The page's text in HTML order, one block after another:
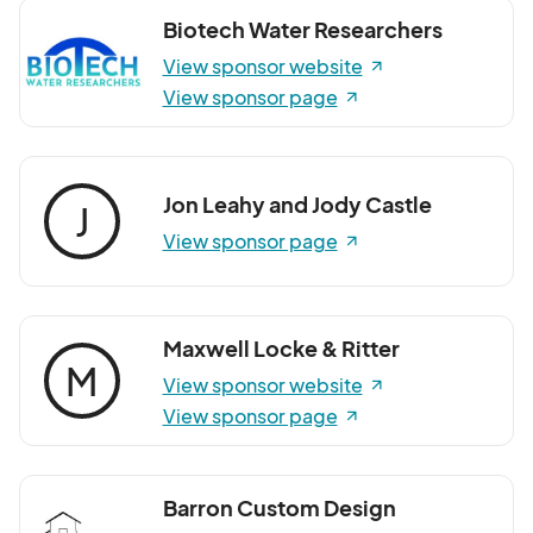
Biotech Water Researchers
View sponsor website
View sponsor page
J Jon Leahy and Jody Castle
View sponsor page
M
Maxwell Locke & Ritter
View sponsor website
View sponsor page
Barron Custom Design